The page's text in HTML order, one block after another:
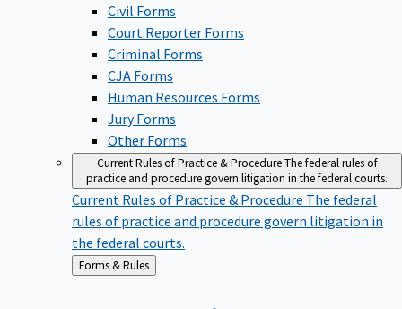
Civil Forms
Court Reporter Forms
Criminal Forms
CJA Forms
Human Resources Forms
Jury Forms
Other Forms
Current Rules of Practice & ProcedureThe federal rules of
practice and procedure govern litigation in the federal courts.
Current Rules of Practice & Procedure The federal
rules of practice and procedure govern litigation in
the federal courts.
Back
to
Forms & Rules